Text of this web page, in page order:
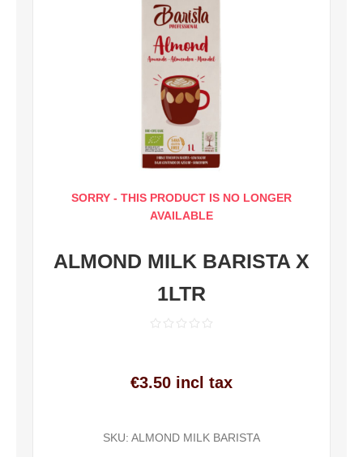
SORRY - THIS PRODUCT IS NO LONGER
AVAILABLE
ALMOND MILK BARISTA X
1LTR
€3.50 incl tax
SKU: ALMOND MILK BARISTA